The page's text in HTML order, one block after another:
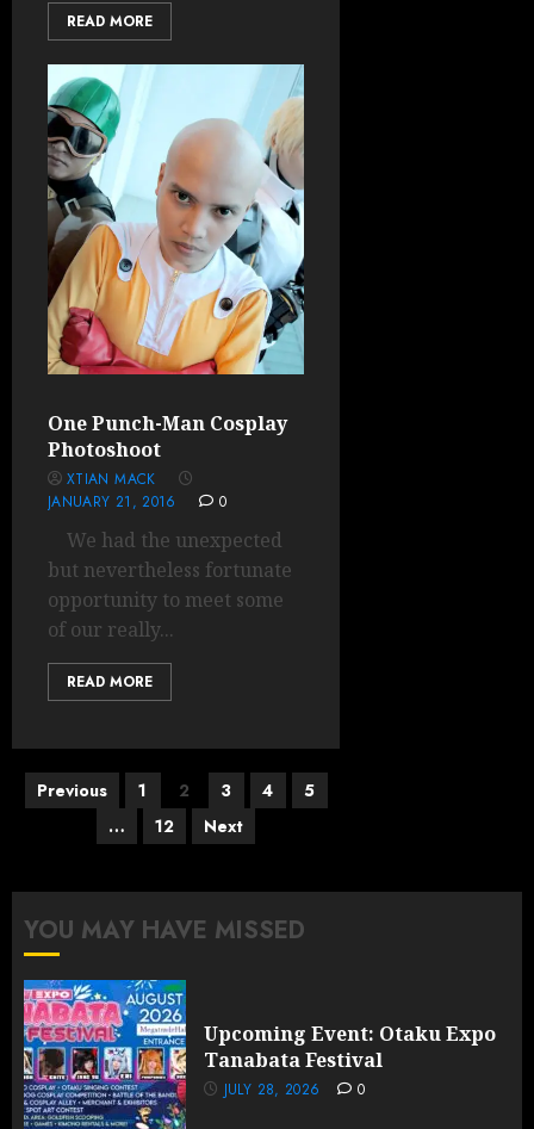
READ MORE
One Punch-Man Cosplay
Photoshoot
XTIAN MACK
JANUARY 21, 2016
0
We had the unexpected
but nevertheless fortunate
opportunity to meet some
of our really...
READ MORE
Posts
pagination
Previous 1 2 3 4
5
…
12 Next
YOU MAY HAVE MISSED
Upcoming Event: Otaku Expo
Tanabata Festival
JULY 28, 2026 0